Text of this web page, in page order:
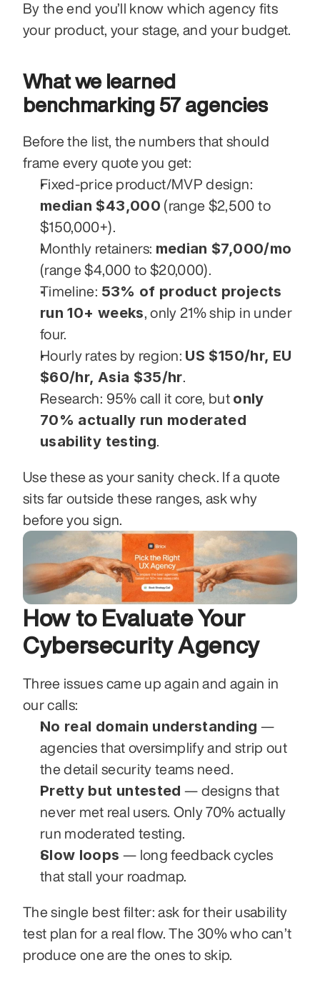
By the end you’ll know which agency fits
your product, your stage, and your budget.
What we learned
benchmarking 57 agencies
Before the list, the numbers that should
frame every quote you get:
median $43,000 (range $2,500 to
$150,000+).
Monthly retainers: median $7,000/mo
(range $4,000 to $20,000).
Timeline: 53% of product projects
run 10+ weeks , only 21% ship in under
four.
Hourly rates by region: US $150/hr, EU
$60/hr, Asia $35/hr
Research: 95% call it core, but only
70% actually run moderated
usability testing
Use these as your sanity check. If a quote
sits far outside these ranges, ask why
before you sign.
How to Evaluate Your
Cybersecurity Agency
Three issues came up again and again in
our calls:
No real domain understanding —
agencies that oversimplify and strip out
the detail security teams need.
Pretty but untested — designs that
never met real users. Only 70% actually
run moderated testing.
Slow loops — long feedback cycles
that stall your roadmap.
The single best filter: ask for their usability
test plan for a real flow. The 30% who can’t
produce one are the ones to skip.